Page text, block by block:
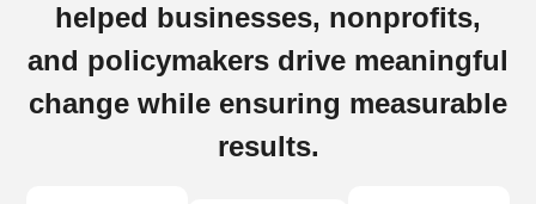
helped businesses, nonprofits,
and policymakers drive meaningful
change while ensuring measurable
results.